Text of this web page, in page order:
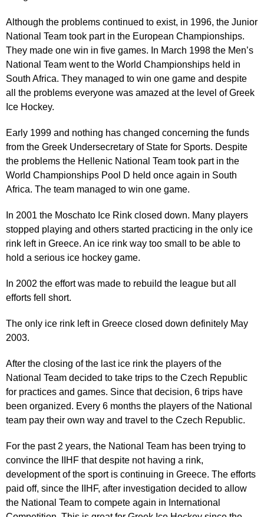
Although the problems continued to exist, in 1996, the Junior
National Team took part in the European Championships.
They made one win in five games. In March 1998 the Men’s
National Team went to the World Championships held in
South Africa. They managed to win one game and despite
all the problems everyone was amazed at the level of Greek
Ice Hockey.
Early 1999 and nothing has changed concerning the funds
from the Greek Undersecretary of State for Sports. Despite
the problems the Hellenic National Team took part in the
World Championships Pool D held once again in South
Africa. The team managed to win one game.
In 2001 the Moschato Ice Rink closed down. Many players
stopped playing and others started practicing in the only ice
rink left in Greece. An ice rink way too small to be able to
hold a serious ice hockey game.
In 2002 the effort was made to rebuild the league but all
efforts fell short.
The only ice rink left in Greece closed down definitely May
2003.
After the closing of the last ice rink the players of the
National Team decided to take trips to the Czech Republic
for practices and games. Since that decision, 6 trips have
been organized. Every 6 months the players of the National
team pay their own way and travel to the Czech Republic.
For the past 2 years, the National Team has been trying to
convince the IIHF that despite not having a rink,
development of the sport is continuing in Greece. The efforts
paid off, since the IIHF, after investigation decided to allow
the National Team to compete again in International